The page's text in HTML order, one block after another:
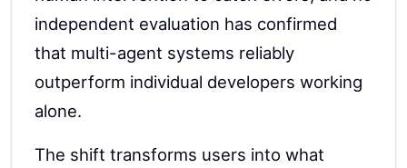
independent evaluation has confirmed
that multi-agent systems reliably
outperform individual developers working
alone.
The shift transforms users into what